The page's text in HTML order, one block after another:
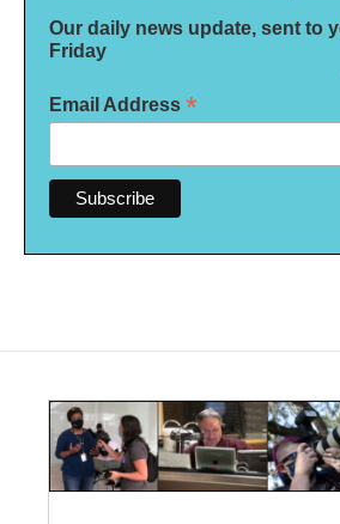
Our daily news update, sent to
Friday
Email Address *